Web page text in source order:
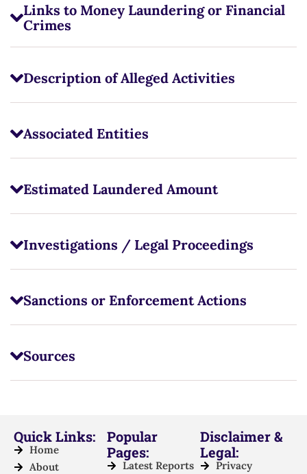
Links to Money Laundering or Financial
Crimes
Description of Alleged Activities
Associated Entities
Estimated Laundered Amount
Investigations / Legal Proceedings
Sanctions or Enforcement Actions
Sources
Quick Links:
Home
About
Popular
Pages:
Latest Reports
Disclaimer &
Legal:
Privacy